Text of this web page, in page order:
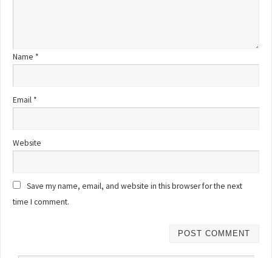
Name *
Email *
Website
Save my name, email, and website in this browser for the next
time I comment.